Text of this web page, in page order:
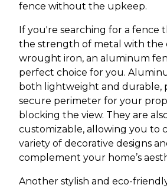
fence without the upkeep.
If you're searching for a fence
the strength of metal with the
wrought iron, an aluminum
perfect choice for you.
both lightweight and durable,
secure perimeter for your
blocking the view. They are
customizable, allowing you to
variety of decorative designs
complement your home’s
Another stylish and eco-